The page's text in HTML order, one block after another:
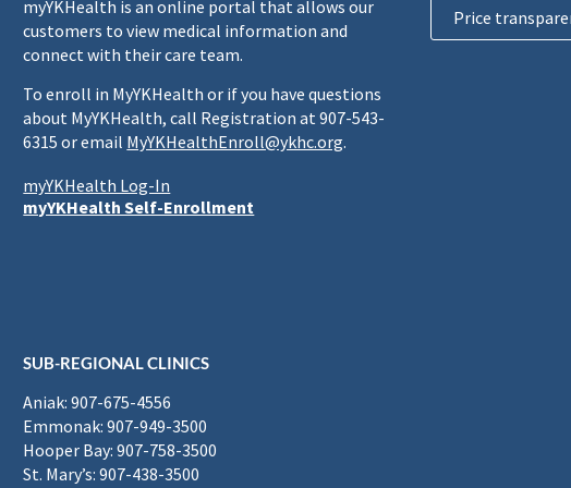
myYKHealth is an online portal that allows our
customers to view medical information and
connect with their care team.
To enroll in MyYKHealth or if you have questions
about MyYKHealth, call Registration at 907-543-
6315 or email MyYKHealthEnroll@ykhc.org.
myYKHealth Log-In
myYKHealth Self-Enrollment
Price
SUB-REGIONAL CLINICS
Aniak: 907-675-4556
Emmonak: 907-949-3500
Hooper Bay: 907-758-3500
St. Mary’s: 907-438-3500